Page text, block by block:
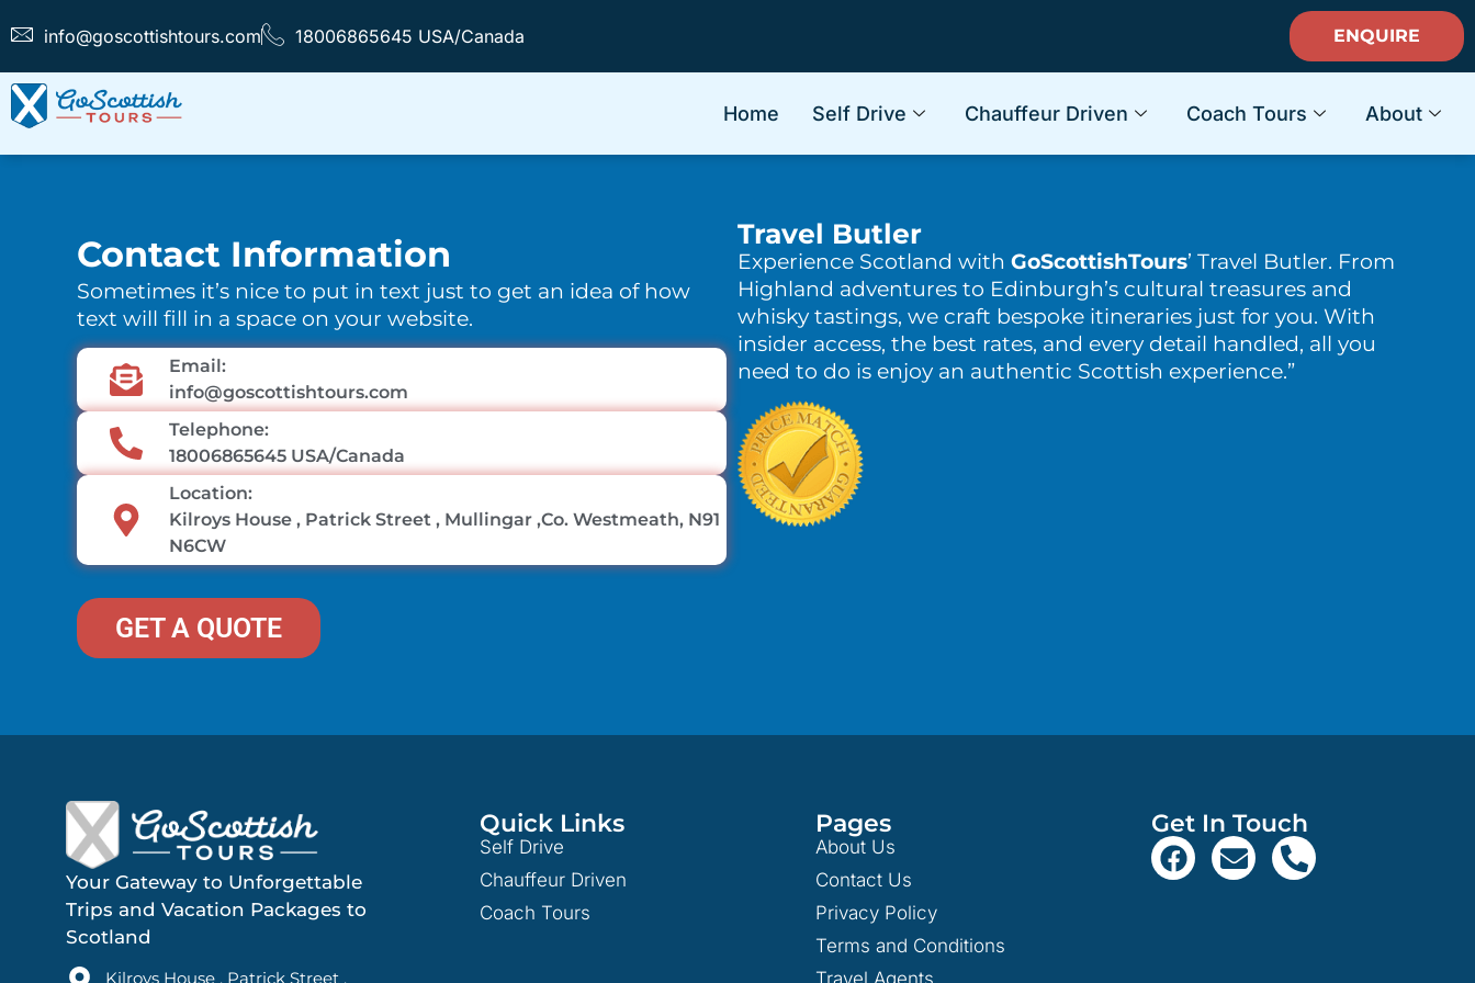
info@goscottishtours.com 18006865645 USA/Canada ENQUIRE
Home Self Drive Chauffeur Driven Coach Tours About
Contact Information
Sometimes it’s nice to put in text just to get an idea of how
text will fill in a space on your website.
Email:
info@goscottishtours.com
Telephone:
18006865645 USA/Canada
Location:
Kilroys House , Patrick Street , Mullingar ,Co. Westmeath, N91
N6CW
GET A QUOTE
Travel Butler
Experience Scotland with GoScottishTours’ Travel Butler. From
Highland adventures to Edinburgh’s cultural treasures and
whisky tastings, we craft bespoke itineraries just for you. With
insider access, the best rates, and every detail handled, all you
need to do is enjoy an authentic Scottish experience.”
Your Gateway to Unforgettable
Trips and Vacation Packages to
Scotland
Kilroys House , Patrick Street ,
Quick Links
Self Drive
Chauffeur Driven
Coach Tours
Pages
About Us
Contact Us
Privacy Policy
Terms and Conditions
Get In Touch